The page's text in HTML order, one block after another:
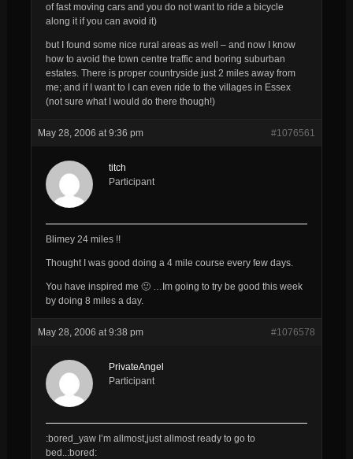
of fast moving cars and you do not want to ride a bicycle
along it if you can avoid it)
but I found some nice rural areas as well – and now I know
how to avoid the town centre traffic and boring suburban
estates. There is proper countryside just 2 miles away from
me; and if I want to I can even ride to the villages in Essex
(not sure what I would do there though!)
May 28, 2006 at 9:36 pm #1076561
titch
Participant
Blimey 24 miles !!
Thought I was good doing a 4 mile course every few days.
You have inspired me 🙂 …Im going to trybe good this week
by doing 8 miles a day.
May 28, 2006 at 9:38 pm #1076578
PrivateAngel
Participant
:bored_yaw I’m allmost,just allmost ready to go to
bed..:bored: